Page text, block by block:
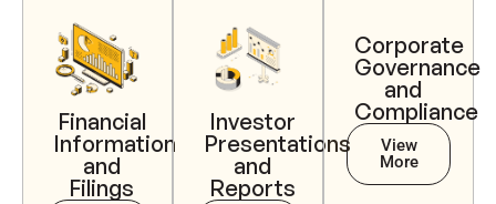
Financial
Information
and
Filings
Investor
Presentations
and
Reports
Corporate
Governance
and
Compliance
View
More